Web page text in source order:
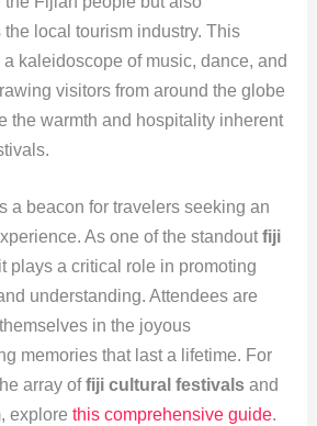
local tourism industry. This
kaleidoscope of music, dance, and
visitors from around the globe
the warmth and hospitality inherent
a beacon for travelers seeking an
As one of the standoutfiji
plays a critical role in promoting
understanding. Attendees are
in the joyous
memories that last a lifetime. For
array offiji cultural festivalsand
explore this comprehensive guide.